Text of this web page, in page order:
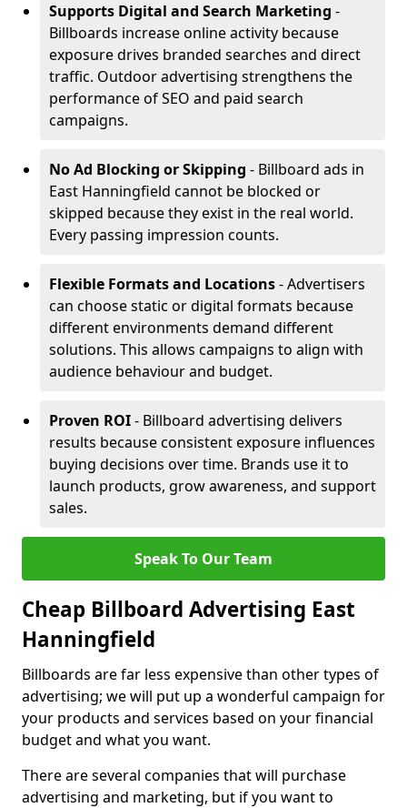
Supports Digital and Search Marketing -
Billboards increase online activity because
exposure drives branded searches and direct
traffic. Outdoor advertising strengthens the
performance of SEO and paid search
campaigns.
No Ad Blocking or Skipping - Billboard ads in
East Hanningfield cannot be blocked or
skipped because they exist in the real world.
Every passing impression counts.
Flexible Formats and Locations- Advertisers
can choose static or digital formats because
different environments demand different
solutions. This allows campaigns to align with
audience behaviour and budget.
Proven ROI- Billboard advertising delivers
results because consistent exposure influences
buying decisions over time. Brands use it to
launch products, grow awareness, and support
sales.
Speak To Our Team
Cheap Billboard Advertising East
Hanningfield
Billboards are far less expensive than other types of
advertising; we will put up a wonderful campaign for
your products and services based on your financial
budget and what you want.
There are several companies that will purchase
advertising and marketing, but if you want to